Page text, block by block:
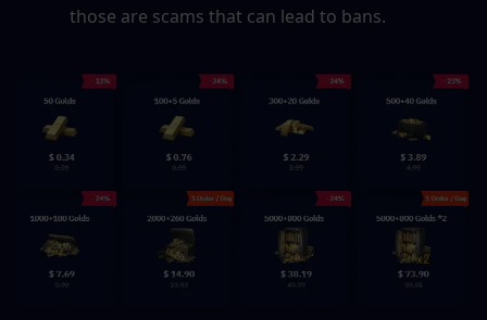
those are scams that can lead to bans.